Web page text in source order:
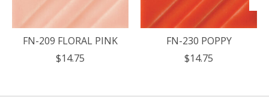
FN-209 FLORAL PINK
$14.75
FN-230 POPPY
$14.75